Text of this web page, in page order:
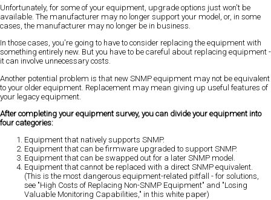
Unfortunately, for some of your equipment, upgrade options just won't be
available. The manufacturer may no longer support your model, or, in some
cases, the manufacturer may no longer be in business.
In those cases, you're going to have to consider replacing the equipment with
something entirely new. But you have to be careful about replacing equipment -
it can involve unnecessary costs.
Another potential problem is that new SNMP equipment may not be equivalent
to your older equipment. Replacement may mean giving up useful features of
your legacy equipment.
After completing your equipment survey, you can divide your equipment into
four categories:
Equipment that natively supports SNMP.
Equipment that can be firmware upgraded to support SNMP.
Equipment that can be swapped out for a later SNMP model.
Equipment that cannot be replaced with a direct SNMP equivalent.
(This is the most dangerous equipment-related pitfall - for solutions,
see "High Costs of Replacing Non-SNMP Equipment" and "Losing
Valuable Monitoring Capabilities," in this white paper)